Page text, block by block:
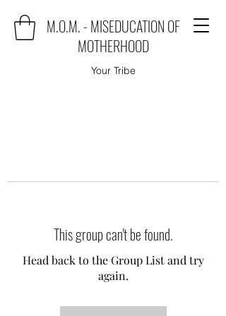
M.O.M. - MISEDUCATION OF
MOTHERHOOD
Your Tribe
This group can't be found.
Head back to the Group List and try
again.